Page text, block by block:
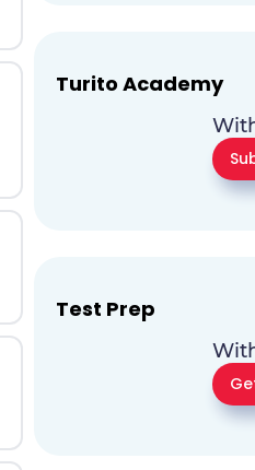
Turito Academy
Test Prep